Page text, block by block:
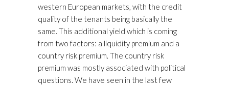
western European markets, with the credit
quality of the tenants being basically the
same. This additional yield which is coming
from two factors: a liquidity premium and a
country risk premium. The country risk
premium was mostly associated with political
questions. We have seen in the last few